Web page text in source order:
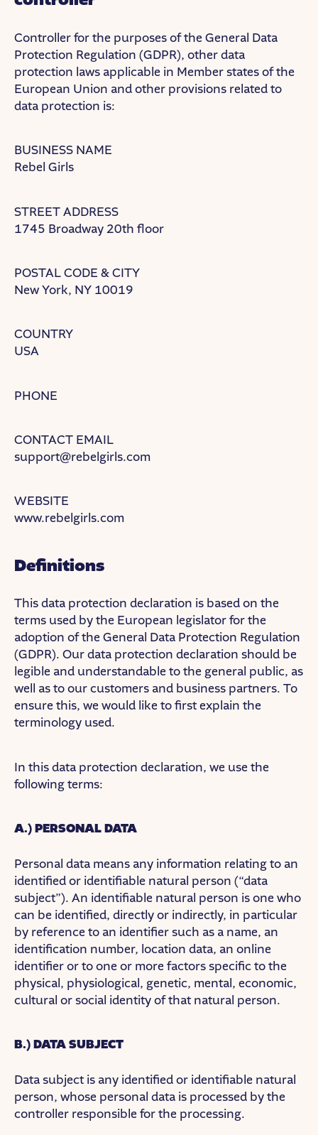
Controller for the purposes of the General Data
Protection Regulation (GDPR), other data
protection laws applicable in Member states of the
European Union and other provisions related to
data protection is:
BUSINESS NAME
Rebel Girls
STREET ADDRESS
1745 Broadway 20th floor
POSTAL CODE & CITY
New York, NY 10019
COUNTRY
USA
PHONE
CONTACT EMAIL
support@rebelgirls.com
WEBSITE
www.rebelgirls.com
Definitions
This data protection declaration is based on the
terms used by the European legislator for the
adoption of the General Data Protection Regulation
(GDPR). Our data protection declaration should be
legible and understandable to the general public, as
well as to our customers and business partners. To
ensure this, we would like to first explain the
terminology used.
In this data protection declaration, we use the
following terms:
A.) PERSONAL DATA
Personal data means any information relating to an
identified or identifiable natural person (“data
subject”). An identifiable natural person is one who
can be identified, directly or indirectly, in particular
by reference to an identifier such as a name, an
identification number, location data, an online
identifier or to one or more factors specific to the
physical, physiological, genetic, mental, economic,
cultural or social identity of that natural person.
B.) DATA SUBJECT
Data subject is any identified or identifiable natural
person, whose personal data is processed by the
controller responsible for the processing.